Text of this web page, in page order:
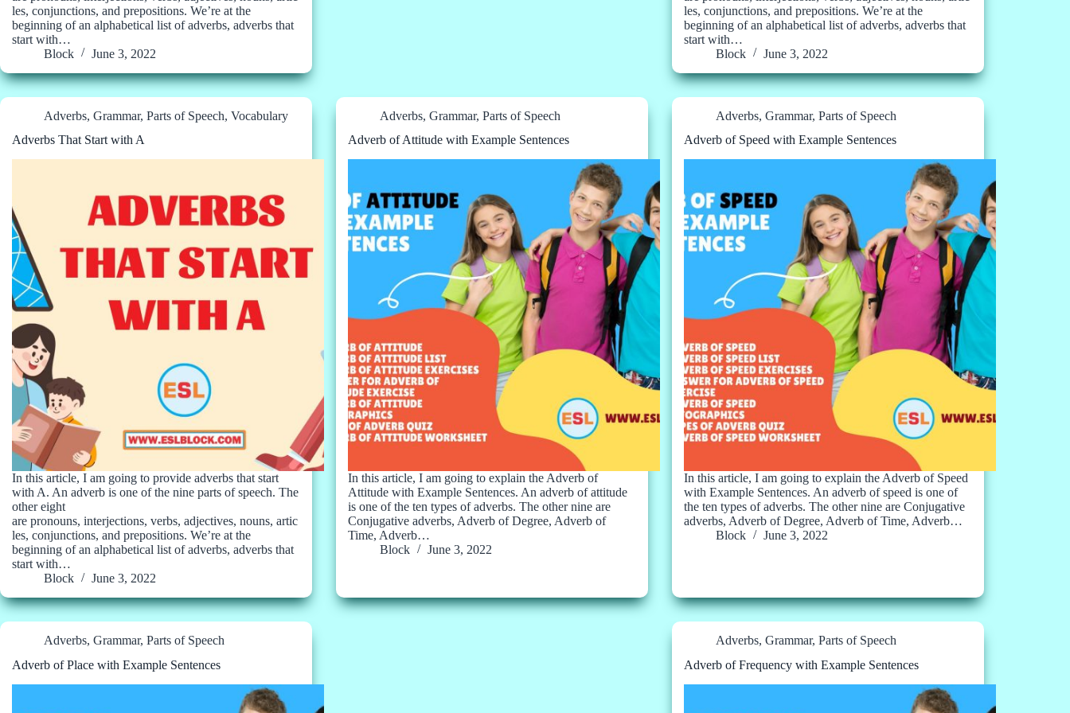
les, conjunctions, and prepositions. We’re at the
beginning of an alphabetical list of adverbs, adverbs that
start with…
Block
June 3, 2022
les, conjunctions, and prepositions. We’re at the
beginning of an alphabetical list of adverbs, adverbs that
start with…
Block
June 3, 2022
Adverbs, Grammar, Parts of Speech, Vocabulary
Adverbs That Start with A
In this article, I am going to provide adverbs that start
with A. An adverb is one of the nine parts of speech. The
other eight
are pronouns, interjections, verbs, adjectives, nouns, artic
les, conjunctions, and prepositions. We’re at the
beginning of an alphabetical list of adverbs, adverbs that
start with…
Block
June 3, 2022
Adverbs,Grammar,Parts of Speech
Adverb of Attitude with Example Sentences
In this article, I am going to explain the Adverb of
Attitude with Example Sentences. An adverb of attitude
is one of the ten types of adverbs. The other nine are
Conjugative adverbs, Adverb of Degree, Adverb of
Time, Adverb…
Block
June 3, 2022
Adverbs,Grammar,Parts of Speech
Adverb of Speed with Example Sentences
In this article, I am going to explain the Adverb of Speed
with Example Sentences. An adverb of speed is one of
the ten types of adverbs. The other nine are Conjugative
adverbs, Adverb of Degree, Adverb of Time, Adverb…
Block
June 3, 2022
Adverbs, Grammar, Parts of Speech
Adverb of Place with Example Sentences
Adverbs,Grammar,Parts of Speech
Adverb of Frequency with Example Sentences